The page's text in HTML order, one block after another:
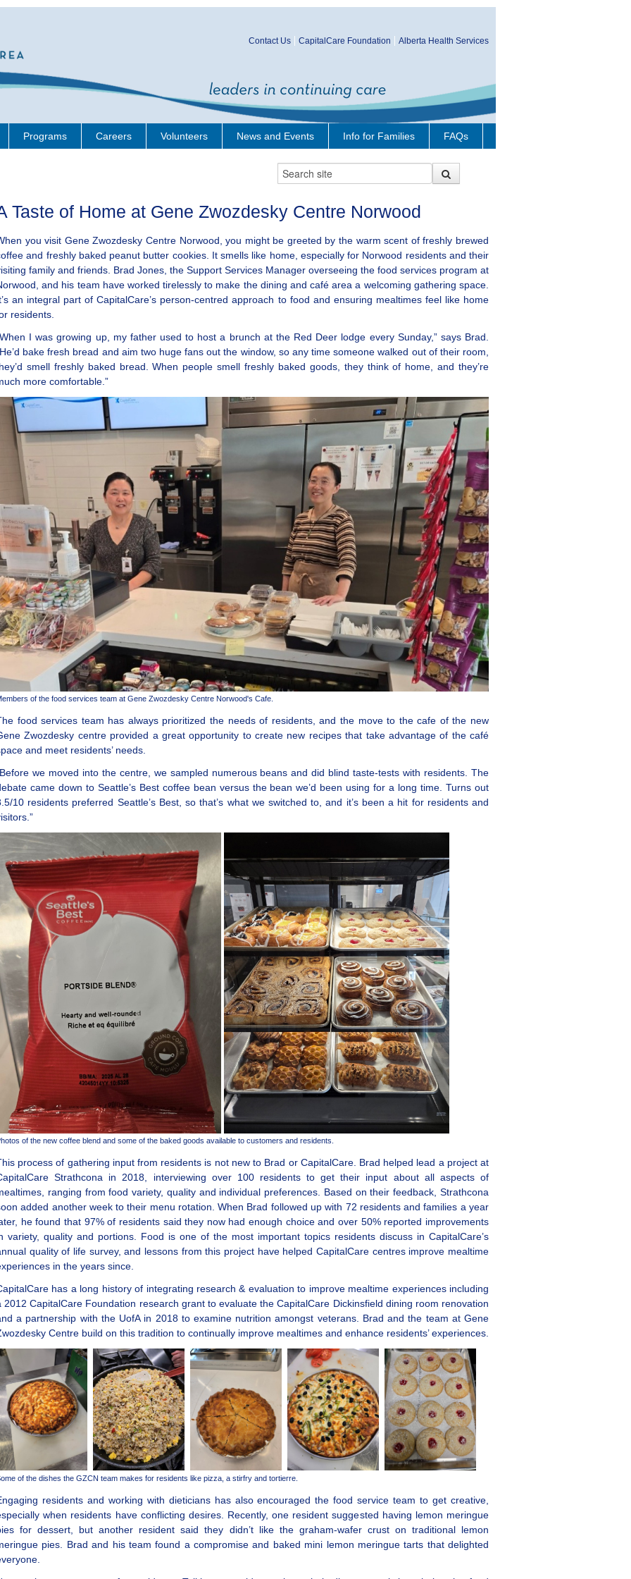
Contact Us CapitalCare Foundation Alberta Health Services
Programs Careers Volunteers News and Events Info for Families FAQs
Taste of Home at Gene Zwozdesky Centre Norwood
you visit Gene Zwozdesky Centre Norwood, you might be greeted by the warm scent of freshly brewed
and freshly baked peanut butter cookies. It smells like home, especially for Norwood residents and their
family and friends. Brad Jones, the Support Services Manager overseeing the food services program at
and his team have worked tirelessly to make the dining and café area a welcoming gathering space.
an integral part of CapitalCare’s person-centred approach to food and ensuring mealtimes feel like home
residents.
I was growing up, my father used to host a brunch at the Red Deer lodge every Sunday,” says Brad.
bake fresh bread and aim two huge fans out the window, so any time someone walked out of their room,
smell freshly baked bread. When people smell freshly baked goods, they think of home, and they’re
more comfortable.”
of the food services team at Gene Zwozdesky Centre Norwood's Cafe.
food services team has always prioritized the needs of residents, and the move to the cafe of the new
Zwozdesky centre provided a great opportunity to create new recipes that take advantage of the café
and meet residents’ needs.
we moved into the centre, we sampled numerous beans and did blind taste-tests with residents. The
came down to Seattle’s Best coffee bean versus the bean we’d been using for a long time. Turns out
10 residents preferred Seattle’s Best, so that’s what we switched to, and it’s been a hit for residents and
of the new coffee blend and some of the baked goods available to customers and residents.
process of gathering input from residents is not new to Brad or CapitalCare. Brad helped lead a project at
Strathcona in 2018, interviewing over 100 residents to get their input about all aspects of
ranging from food variety, quality and individual preferences. Based on their feedback, Strathcona
added another week to their menu rotation. When Brad followed up with 72 residents and families a year
he found that 97% of residents said they now had enough choice and over 50% reported improvements
variety, quality and portions. Food is one of the most important topics residents discuss in CapitalCare’s
quality of life survey, and lessons from this project have helped CapitalCare centres improve mealtime
in the years since.
has a long history of integrating research & evaluation to improve mealtime experiences including
2012 CapitalCare Foundation research grant to evaluate the CapitalCare Dickinsfield dining room renovation
a partnership with the UofA in 2018 to examine nutrition amongst veterans. Brad and the team at Gene
Centre build on this tradition to continually improve mealtimes and enhance residents’ experiences.
of the dishes the GZCN team makes for residents like pizza, a stirfry and tortierre.
residents and working with dieticians has also encouraged the food service team to get creative,
when residents have conflicting desires. Recently, one resident suggested having lemon meringue
for dessert, but another resident said they didn’t like the graham-wafer crust on traditional lemon
pies. Brad and his team found a compromise and baked mini lemon meringue tarts that delighted